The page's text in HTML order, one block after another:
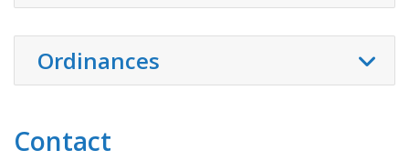
Ordinances
Contact